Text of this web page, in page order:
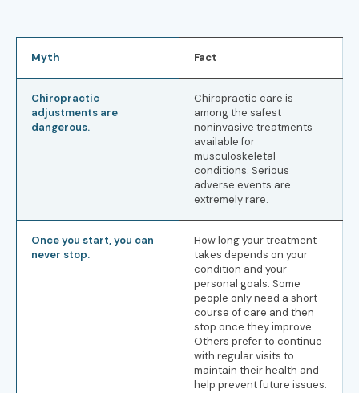
Myth Fact
Chiropractic
adjustments are
dangerous.
Chiropractic care is
among the safest
noninvasive treatments
available for
musculoskeletal
conditions. Serious
adverse events are
extremely rare.
Once you start, you can
never stop.
How long your treatment
takes depends on your
condition and your
personal goals. Some
people only need a short
course of care and then
stop once they improve.
Others prefer to continue
with regular visits to
maintain their health and
help prevent future issues.